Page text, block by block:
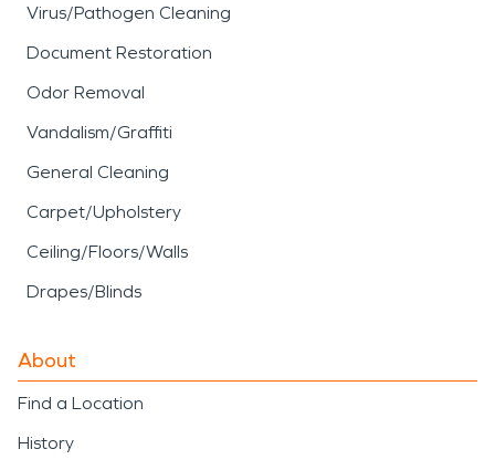
Virus/Pathogen Cleaning
Document Restoration
Odor Removal
Vandalism/Graffiti
General Cleaning
Carpet/Upholstery
Ceiling/Floors/Walls
Drapes/Blinds
About
Find a Location
History